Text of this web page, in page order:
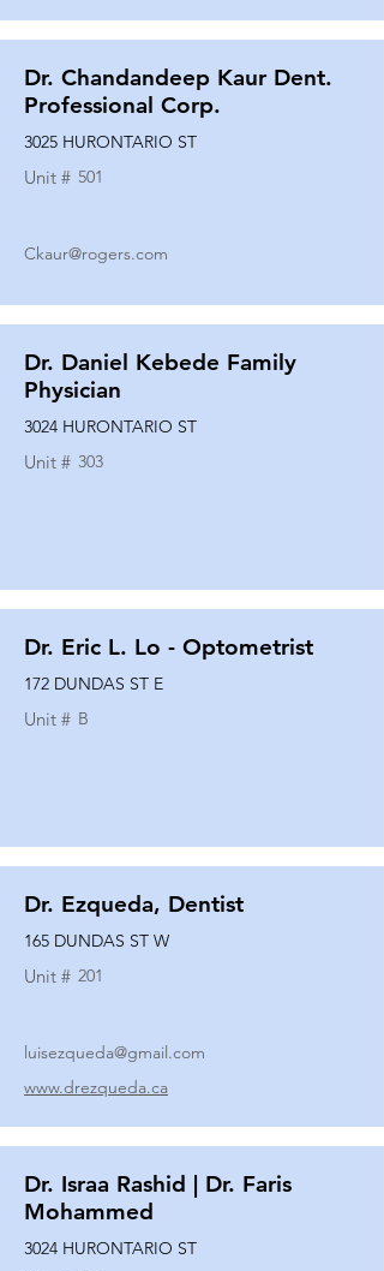
Dr. Chandandeep Kaur Dent.
Professional Corp.
3025 HURONTARIO ST
Unit # 501
Ckaur@rogers.com
Dr. Daniel Kebede Family
Physician
3024 HURONTARIO ST
Unit # 303
Dr. Eric L. Lo - Optometrist
172 DUNDAS ST E
Unit # B
Dr. Ezqueda, Dentist
165 DUNDAS ST W
Unit # 201
luisezqueda@gmail.com
www.drezqueda.ca
Dr. Israa Rashid | Dr. Faris
Mohammed
3024 HURONTARIO ST